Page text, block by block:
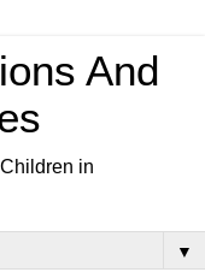
And
in
▼